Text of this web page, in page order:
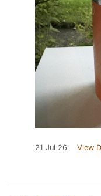
21 Jul 26 View